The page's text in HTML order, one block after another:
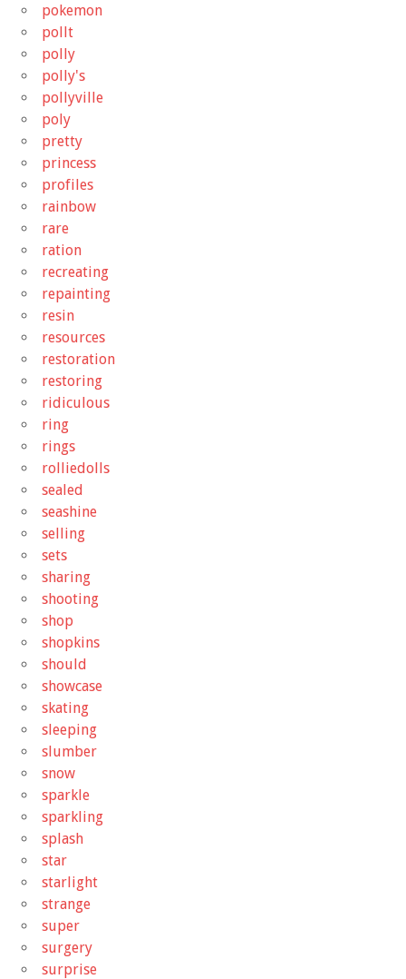
pokemon
pollt
polly
polly's
pollyville
poly
pretty
princess
profiles
rainbow
rare
ration
recreating
repainting
resin
resources
restoration
restoring
ridiculous
ring
rings
rolliedolls
sealed
seashine
selling
sets
sharing
shooting
shop
shopkins
should
showcase
skating
sleeping
slumber
snow
sparkle
sparkling
splash
star
starlight
strange
super
surgery
surprise